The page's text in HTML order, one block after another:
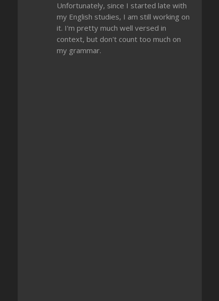
Unfortunately, since I started late with
my English studies, I am still working on
it. I'm pretty much well versed in
context, but don't count too much on
my grammar.